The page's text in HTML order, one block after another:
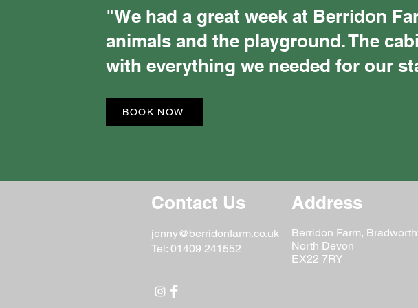
"We had a great week at Berridon
animals and the playground. The
with everything we needed for our
BOOK NOW
Contact Us
jenny@berridonfarm.co.uk
Tel: 01409 241552
Address
Berridon Farm,
North Devon
EX22 7RY